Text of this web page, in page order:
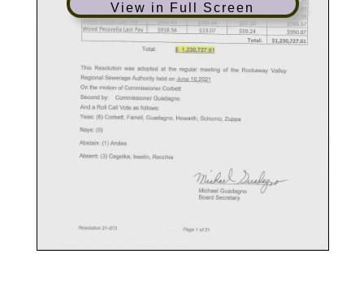
View in Full Screen